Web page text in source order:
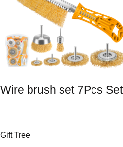
Wire brush set 7Pcs Set
Gift Tree